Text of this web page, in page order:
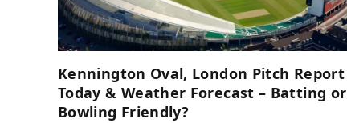
Kennington Oval, London Pitch Report
Today & Weather Forecast – Batting or
Bowling Friendly?